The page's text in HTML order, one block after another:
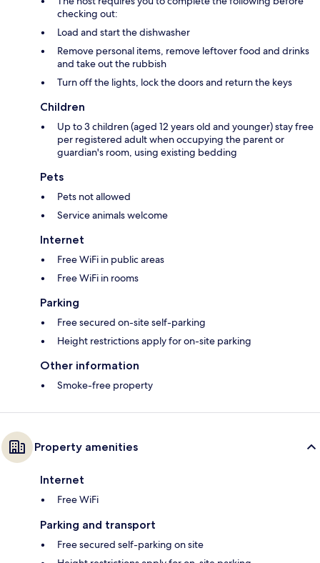
checking out:
Load and start the dishwasher
Remove personal items, remove leftover food and drinks
and take out the rubbish
Turn off the lights, lock the doors and return the keys
Children
Up to 3 children (aged 12 years old and younger) stay free
per registered adult when occupying the parent or
guardian's room, using existing bedding
Pets
Pets not allowed
Service animals welcome
Internet
Free WiFi in public areas
Free WiFi in rooms
Parking
Free secured on-site self-parking
Height restrictions apply for on-site parking
Other information
Smoke-free property
Property amenities
Internet
Free WiFi
Parking and transport
Free secured self-parking on site